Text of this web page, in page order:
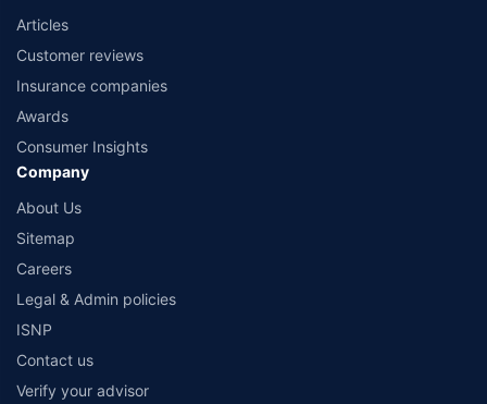
Articles
Customer reviews
Insurance companies
Awards
Consumer Insights
Company
About Us
Sitemap
Careers
Legal & Admin policies
ISNP
Contact us
Verify your advisor